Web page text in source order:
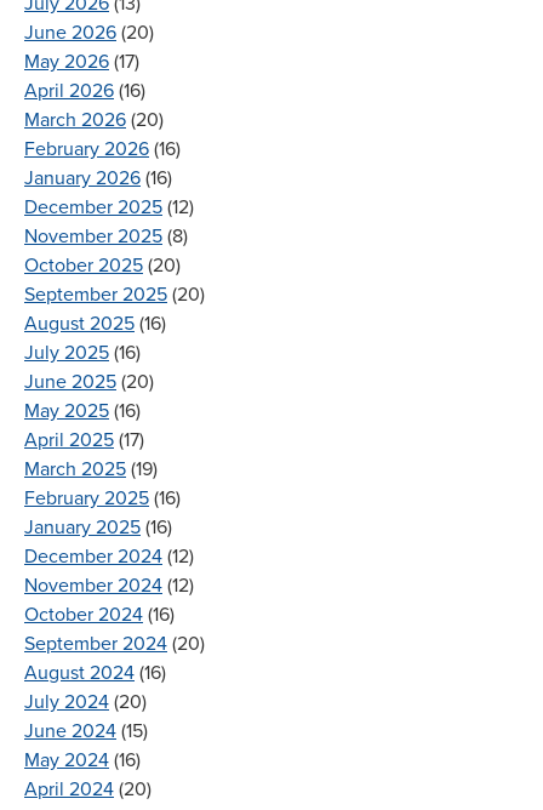
June 2026 (20)
May 2026 (17)
April 2026 (16)
March 2026 (20)
February 2026 (16)
January 2026 (16)
December 2025 (12)
November 2025 (8)
October 2025 (20)
September 2025 (20)
August 2025 (16)
July 2025 (16)
June 2025 (20)
May 2025 (16)
April 2025 (17)
March 2025 (19)
February 2025 (16)
January 2025 (16)
December 2024 (12)
November 2024 (12)
October 2024 (16)
September 2024 (20)
August 2024 (16)
July 2024 (20)
June 2024 (15)
May 2024 (16)
April 2024 (20)